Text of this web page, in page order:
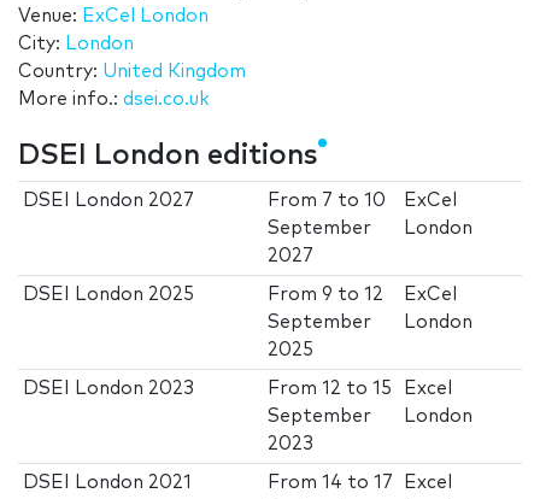
Venue: ExCel London
City: London
Country: United Kingdom
More info.: dsei.co.uk
DSEI London editions
DSEI London 2027 From 7 to10
September
2027
ExCel
London
DSEI London 2025 From9 to12
September
2025
ExCel
London
DSEI London 2023 From12 to15
September
2023
Excel
London
DSEI London 2021 From14 to17
Excel